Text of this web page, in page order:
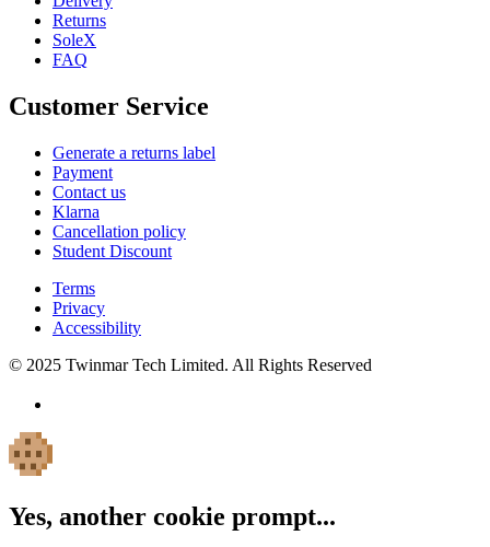
Returns
SoleX
FAQ
Customer Service
Generate a returns label
Payment
Contact us
Klarna
Cancellation policy
Student Discount
Terms
Privacy
Accessibility
© 2025 Twinmar Tech Limited. All Rights Reserved
Yes, another cookie prompt...